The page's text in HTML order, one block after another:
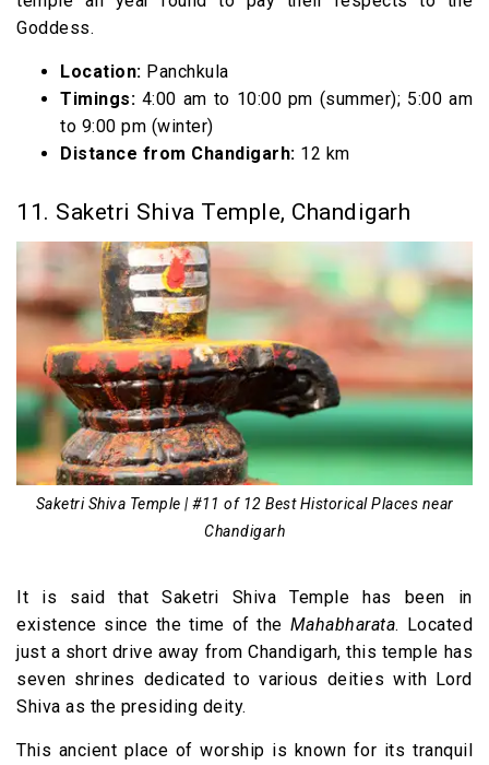
Goddess.
Location: Panchkula
Timings: 4:00 am to 10:00 pm (summer); 5:00 am
to 9:00 pm (winter)
Distance from Chandigarh: 12 km
11. Saketri Shiva Temple, Chandigarh
Saketri Shiva Temple | #11 of 12 Best Historical Places near
Chandigarh
It is said that Saketri Shiva Temple has been in
existence since the time of the Mahabharata. Located
just a short drive away from Chandigarh, this temple has
seven shrines dedicated to various deities with Lord
Shiva as the presiding deity.
This ancient place of worship is known for its tranquil